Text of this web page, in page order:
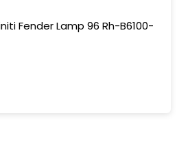
Fender Lamp 96 Rh-B6100-